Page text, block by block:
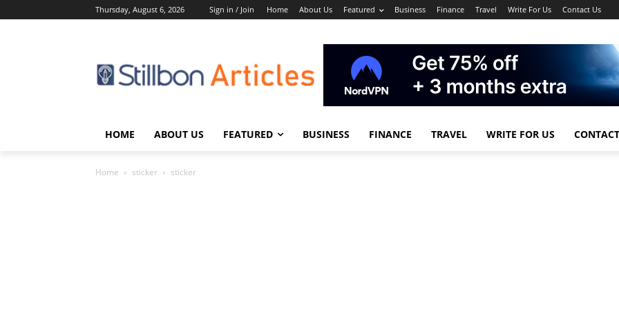
Thursday, August 6, 2026 Sign in / Join Home About Us Featured Business Finance Travel Write For Us Contact Us
HOME ABOUT US FEATURED BUSINESS FINANCE TRAVEL WRITE FOR US
Home sticker sticker